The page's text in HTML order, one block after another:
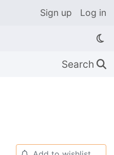
Sign up Log in
Search 🔍